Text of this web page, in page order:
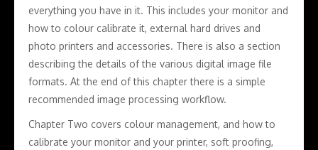
everything you have in it. This includes your monitor and
how to colour calibrate it, external hard drives and
photo printers and accessories. There is also a section
describing the details of the various digital image file
formats. At the end of this chapter there is a simple
recommended image processing workflow.
Chapter Two covers colour management, and how to
calibrate your monitor and your printer, soft proofing,